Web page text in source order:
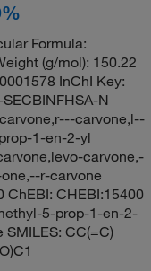
Formula:
(g/mol): 150.22
InChI Key:
N
carvone,l--
1-en-2-yl
carvone,-
r-carvone
ChEBI: CHEBI:15400
5-prop-1-en-2-
CC(=C)